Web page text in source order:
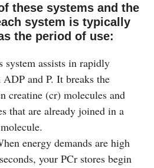
these systems and the
system is typically
the period of use:
system assists in rapidly
and P. It breaks the
creatine (cr) molecules and
that are already joined in a
energy demands are high
your PCr stores begin